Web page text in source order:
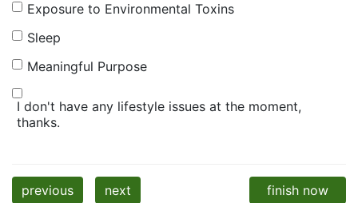
Exposure to Environmental Toxins
Sleep
Meaningful Purpose
I don't have any lifestyle issues at the moment,
thanks.
previous next
finish now